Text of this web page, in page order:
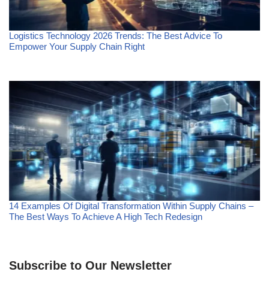
Logistics Technology 2026 Trends: The Best Advice To
Empower Your Supply Chain Right
14 Examples Of Digital Transformation Within Supply Chains –
The Best Ways To Achieve A High Tech Redesign
Subscribe to Our Newsletter